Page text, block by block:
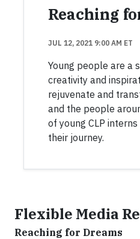
Reaching
JUL 12, 2021 9:00 AM ET
Young people are a
creativity and
rejuvenate and
and the people
of young CLP
their journey.
Flexible Media
Reaching for Dreams